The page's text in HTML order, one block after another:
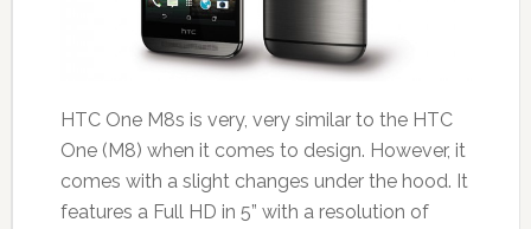
HTC One M8s is very, very similar to the HTC
One (M8) when it comes to design. However, it
comes with a slight changes under the hood. It
features a Full HD in 5” with a resolution of